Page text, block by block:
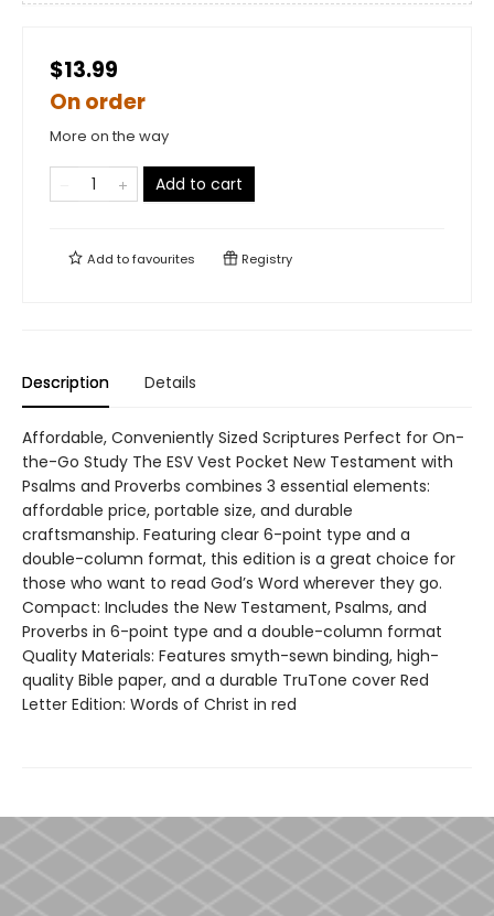
$13.99
On order
More on the way
Add to cart
Add tofavourites Registry
Description Details
Affordable, Conveniently Sized Scriptures Perfect for On-
the-Go Study The ESV Vest Pocket New Testament with
Psalms and Proverbs combines 3 essential elements:
affordable price, portable size, and durable
craftsmanship. Featuring clear 6-point type and a
double-column format, this edition is a great choice for
those who want to read God’s Word wherever they go.
Compact: Includes the New Testament, Psalms, and
Proverbs in 6-point type and a double-column format
Quality Materials: Features smyth-sewn binding, high-
quality Bible paper, and a durable TruTone cover Red
Letter Edition: Words of Christ in red